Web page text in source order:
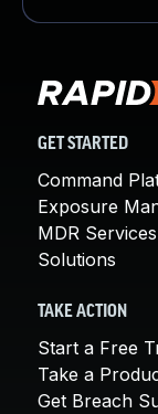
GET STARTED
Command
Exposure
MDR Services
Solutions
TAKE ACTION
Start a Free
Take a
Get Breach